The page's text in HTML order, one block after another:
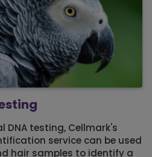
DNA testing, Cellmark's
service can be used
hair samples to identify a